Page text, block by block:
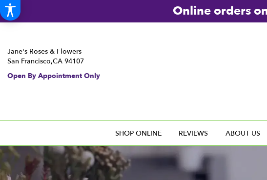
Online orders
Jane's Roses & Flowers
San Francisco,CA 94107
Open By Appointment Only
SHOP ONLINE REVIEWS ABOUT US